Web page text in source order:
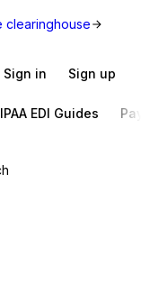
clearinghouse
Sign in Sign up
EDI Guides